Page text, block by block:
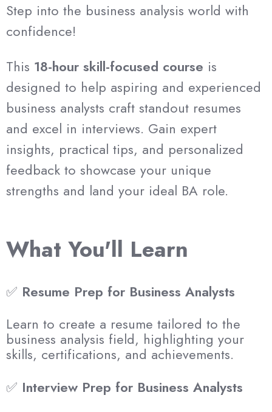
Step into the business analysis world with
confidence!
This 18-hour skill-focused course is
designed to help aspiring and experienced
business analysts craft standout resumes
and excel in interviews. Gain expert
insights, practical tips, and personalized
feedback to showcase your unique
strengths and land your ideal BA role.
What You'll Learn
✅ Resume Prep for Business Analysts
Learn to create a resume tailored to the
business analysis field, highlighting your
skills, certifications, and achievements.
✅ Interview Prep for Business Analysts